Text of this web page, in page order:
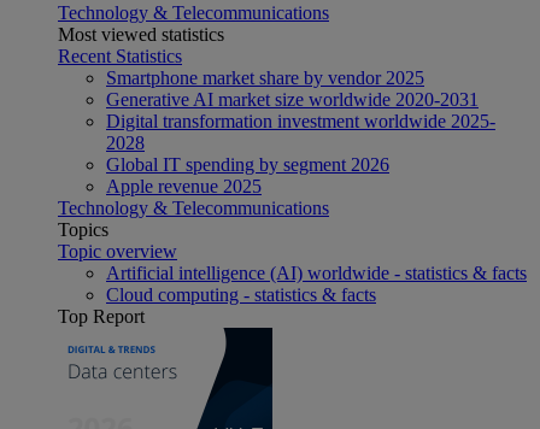
Technology & Telecommunications
Most viewed statistics
Recent Statistics
Smartphone market share by vendor 2025
Generative AI market size worldwide 2020-2031
Digital transformation investment worldwide 2025-
2028
Global IT spending by segment 2026
Apple revenue 2025
Technology & Telecommunications
Topics
Topic overview
Artificial intelligence (AI) worldwide - statistics & facts
Cloud computing - statistics & facts
Top Report